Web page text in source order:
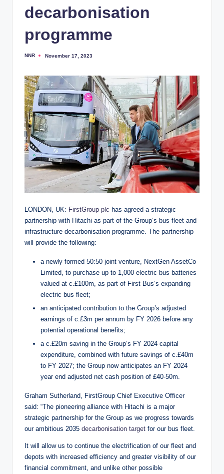
decarbonisation
programme
Posted
NNR November 17, 2023
LONDON, UK: FirstGroup plc has agreed a strategic
partnership with Hitachi as part of the Group’s bus fleet and
infrastructure decarbonisation programme. The partnership
will provide the following:
a newly formed 50:50 joint venture, NextGen AssetCo
Limited, to purchase up to 1,000 electric bus batteries
valued at c.£100m, as part of First Bus’s expanding
electric bus fleet;
an anticipated contribution to the Group’s adjusted
earnings of c.£3m per annum by FY 2026 before any
potential operational benefits;
a c.£20m saving in the Group’s FY 2024 capital
expenditure, combined with future savings of c.£40m
to FY 2027; the Group now anticipates an FY 2024
year end adjusted net cash position of £40-50m.
Graham Sutherland, FirstGroup Chief Executive Officer
said: “The pioneering alliance with Hitachi is a major
strategic partnership for the Group as we progress towards
our ambitious 2035 decarbonisation target for our bus fleet.
It will allow us to continue the electrification of our fleet and
depots with increased efficiency and greater visibility of our
financial commitment, and unlike other possible